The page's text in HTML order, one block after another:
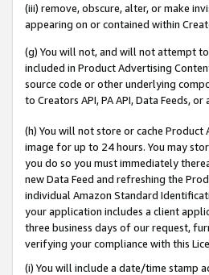
(iii) remove, obscure, alter, or make
appearing on or contained within
(g) You will not, and will not attempt
included in Product Advertising
source code or other underlying
to Creators API, PA API, Data Feeds,
(h) You will not store or cache
image for up to 24 hours. You may
you do so you must immediately
new Data Feed and refreshing the
individual Amazon Standard
your application includes a client
three business days of our request,
verifying your compliance with this
(i) You will include a date/time stamp